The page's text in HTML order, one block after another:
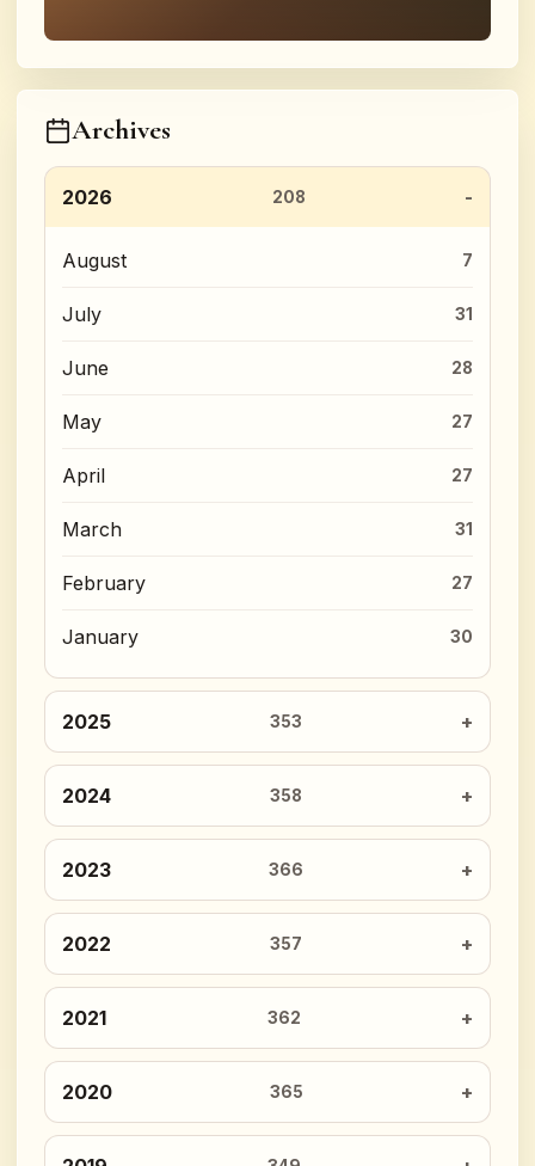
Archives
2026 208
August 7
July 31
June 28
May 27
April 27
March 31
February 27
January 30
2025 353
2024 358
2023 366
2022 357
2021 362
2020 365